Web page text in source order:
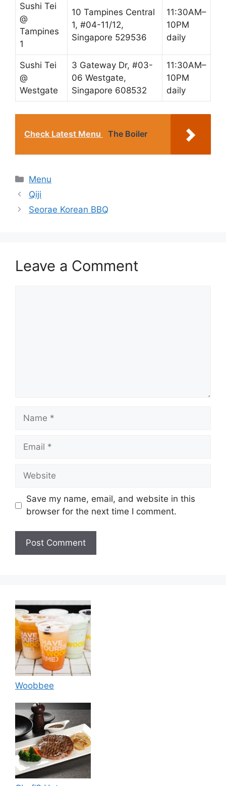
Sushi Tei
@
Tampines
1
10 Tampines Central
1, #04-11/12,
Singapore 529536
11:30AM–
10PM
daily
Sushi Tei
@
Westgate
3 Gateway Dr, #03-
06 Westgate,
Singapore 608532
11:30AM–
10PM
daily
Check Latest Menu The Boiler
Categories
Menu
Qiji
Seorae Korean BBQ
Leave a Comment
Name
Email
Website
Save my name, email, and website in this
browser for the next time I comment.
Woobbee